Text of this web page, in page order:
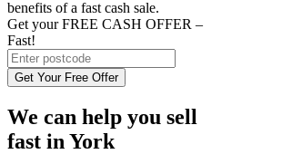
benefits of a fast cash sale.
Get your FREE CASH OFFER –
Fast!
Get Your Free Offer
We can help you sell
fast in York